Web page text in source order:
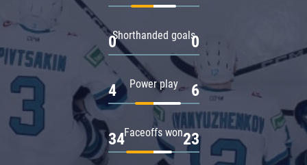
Shorthanded goals
0 0
Power play
4 6
Faceoffs won
34 23